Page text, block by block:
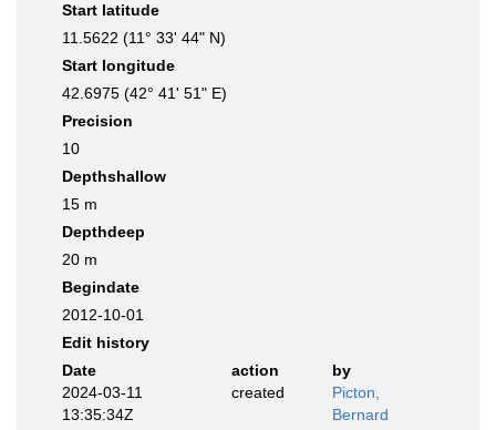
Start latitude
11.5622 (11° 33' 44" N)
Start longitude
42.6975 (42° 41' 51" E)
Precision
10
Depthshallow
15 m
Depthdeep
20 m
Begindate
2012-10-01
Edit history
Date
action
by
2024-03-11
13:35:34Z
created
Picton,
Bernard